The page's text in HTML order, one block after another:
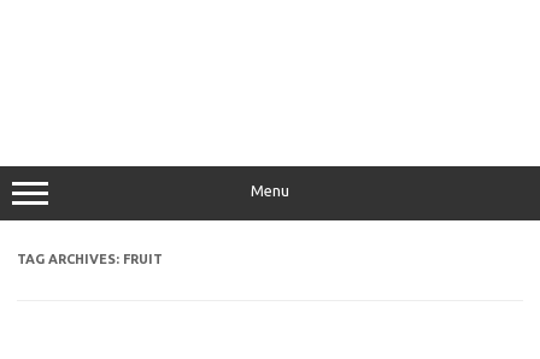
Menu
TAG ARCHIVES: FRUIT